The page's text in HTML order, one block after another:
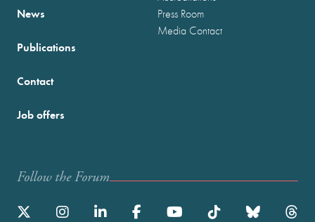
News
Publications
Press Room
Media Contact
Contact
Job offers
Follow the Forum